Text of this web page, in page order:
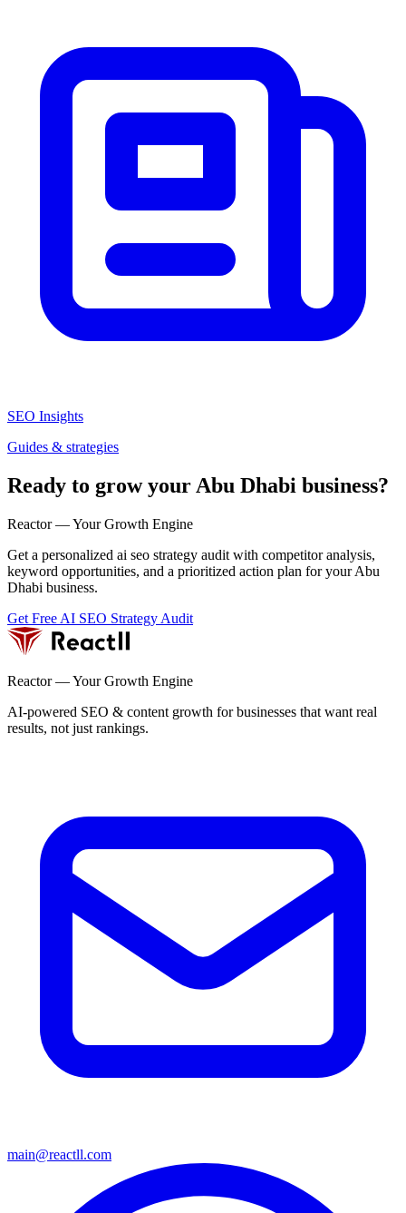
SEO Insights
Guides & strategies
Ready to grow your Abu Dhabi business?
Reactor — Your Growth Engine
Get a personalized ai seo strategy audit with competitor analysis,
keyword opportunities, and a prioritized action plan for your Abu
Dhabi business.
Get Free AI SEO Strategy Audit
Reactor — Your Growth Engine
AI-powered SEO & content growth for businesses that want real
results, not just rankings.
main@reactll.com